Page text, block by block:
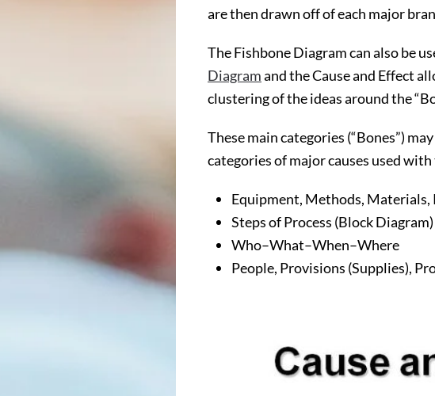
are then drawn off of each major
The Fishbone Diagram can also be
Diagramand the Cause and Effect
clustering of the ideas around the
These main categories (“Bones”)
categories of major causes used
Equipment, Methods,
Steps of Process (Block Diagram)
Who–What–When–Where
People, Provisions (Supplies),